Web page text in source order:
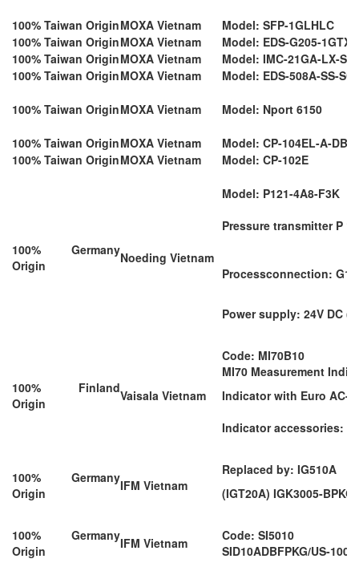
100% Taiwan OriginMOXA Vietnam
Model: SFP-1GLHLC
100% Taiwan OriginMOXA Vietnam
Model: EDS-G205-
100% Taiwan OriginMOXA Vietnam
Model: IMC-21GA-LX-SC
100% Taiwan OriginMOXA Vietnam Model: EDS-508A-SS-SC
100% Taiwan OriginMOXA Vietnam Model: Nport 6150
100% Taiwan OriginMOXA Vietnam
Model: CP-104EL-A-
100% Taiwan OriginMOXA Vietnam Model: CP-102E
100% Germany
Origin
Noeding Vietnam
Model: P121-4A8-F3K
Pressure transmitter P
Processconnection:
Power supply: 24V DC
100% Finland
Origin
Vaisala Vietnam
Code: MI70B10
MI70 Measurement
Indicator with Euro AC-
Indicator accessories:
100% Germany
Origin
IFM Vietnam
Replaced by: IG510A
(IGT20A) IGK3005-
100% Germany
Origin
IFM Vietnam
Code: SI5010
SID10ADBFPKG/US-100